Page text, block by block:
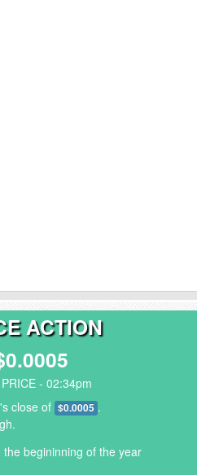
ACTION
- 02:34pm
close of $0.0005 .
the begininning of the year